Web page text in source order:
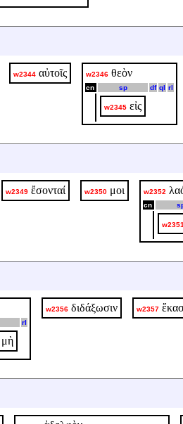
w2344 αὐτοῖς w2346 θεὸν
cn sp df ql rl
w2345 εἰς
w2349 ἔσονταί w2350 μοι w2352
cn
rl
μὴ
w2356 διδάξωσιν w2357